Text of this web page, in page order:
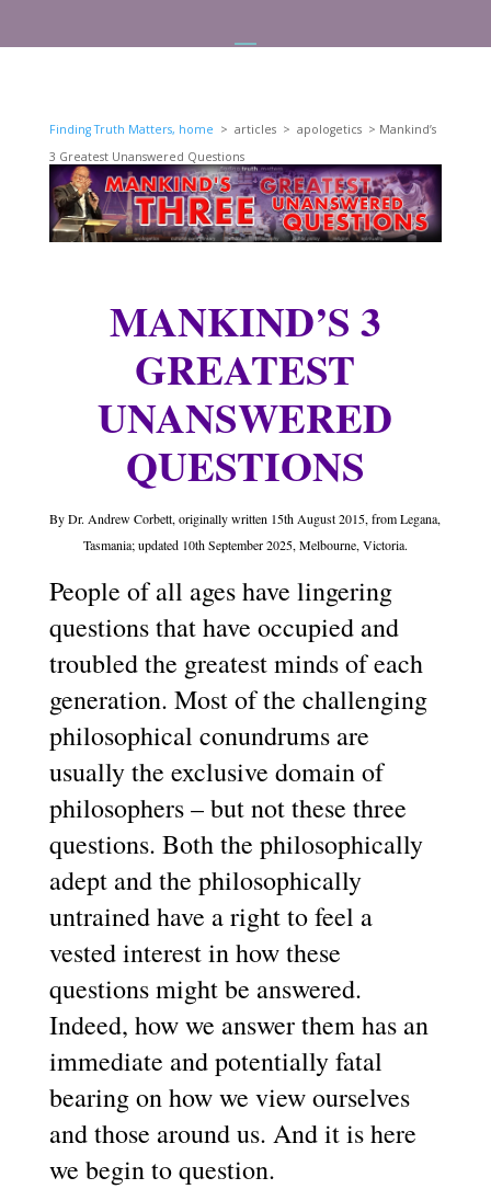
Finding Truth Matters, home > articles > apologetics > Mankind’s
3 Greatest Unanswered Questions
MANKIND’S 3
GREATEST
UNANSWERED
QUESTIONS
By Dr. Andrew Corbett, originally written 15th August 2015, from Legana,
Tasmania; updated 10th September 2025, Melbourne, Victoria.
People of all ages have lingering
questions that have occupied and
troubled the greatest minds of each
generation. Most of the challenging
philosophical conundrums are
usually the exclusive domain of
philosophers – but not these three
questions. Both the philosophically
adept and the philosophically
untrained have a right to feel a
vested interest in how these
questions might be answered.
Indeed, how we answer them has an
immediate and potentially fatal
bearing on how we view ourselves
and those around us. And it is here
we begin to question.